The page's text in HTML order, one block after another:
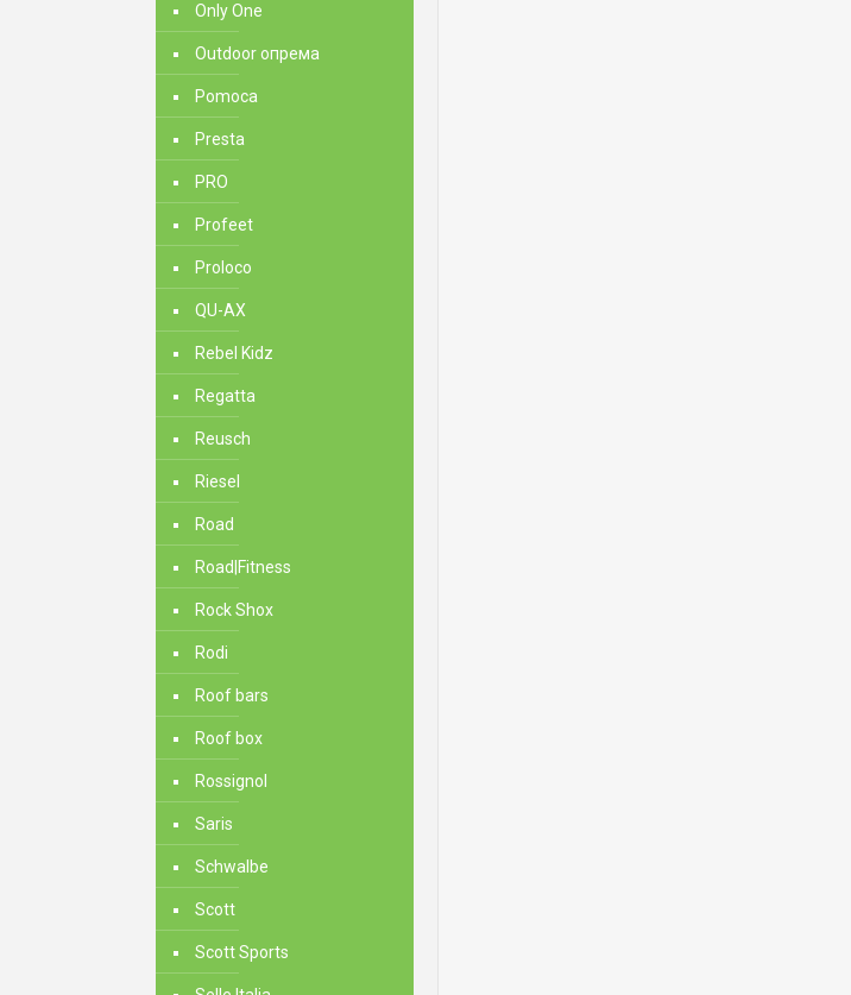
Only One
Outdoor опрема
Pomoca
Presta
PRO
Profeet
Proloco
QU-AX
Rebel Kidz
Regatta
Reusch
Riesel
Road
Road|Fitness
Rock Shox
Rodi
Roof bars
Roof box
Rossignol
Saris
Schwalbe
Scott
Scott Sports